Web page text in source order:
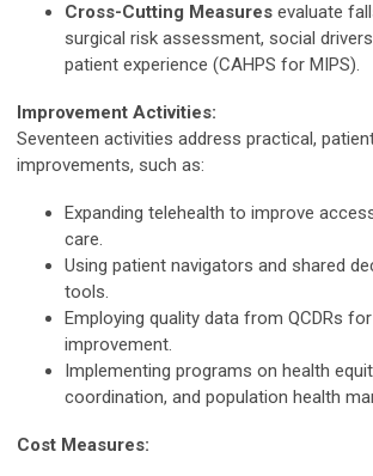
Cross-Cutting Measures evaluate
surgical risk assessment, social
patient experience (CAHPS for MIPS).
Improvement Activities:
Seventeen activities address practical,
improvements, such as:
Expanding telehealth to improve
care.
Using patient navigators and shared
tools.
Employing quality data from QCDRs
improvement.
Implementing programs on health
coordination, and population health
Cost Measures: